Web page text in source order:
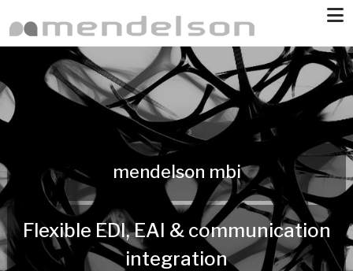
mendelson mbi
Flexible EDI, EAI & communication
integration